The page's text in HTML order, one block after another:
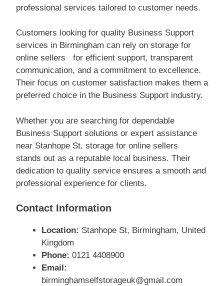
professional services tailored to customer needs.
Customers looking for quality Business Support
services in Birmingham can rely on storage for
online sellers for efficient support, transparent
communication, and a commitment to excellence.
Their focus on customer satisfaction makes them a
preferred choice in the Business Support industry.
Whether you are searching for dependable
Business Support solutions or expert assistance
near Stanhope St, storage for online sellers
stands out as a reputable local business. Their
dedication to quality service ensures a smooth and
professional experience for clients.
Contact Information
Location: Stanhope St, Birmingham, United
Kingdom
Phone: 0121 4408900
Email:
birminghamselfstorageuk@gmail.com